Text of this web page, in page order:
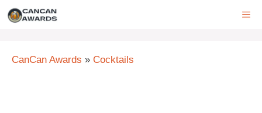
Skip
CanCan Awards » Cocktails